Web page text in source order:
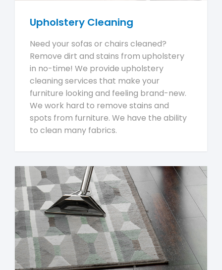
Upholstery Cleaning
Need your sofas or chairs cleaned?
Remove dirt and stains from upholstery
in no-time! We provide upholstery
cleaning services that make your
furniture looking and feeling brand-new.
We work hard to remove stains and
spots from furniture. We have the ability
to clean many fabrics.